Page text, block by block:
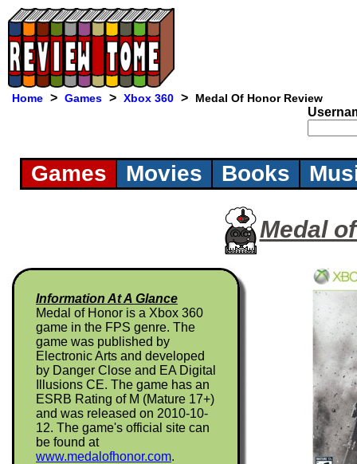
Home > Games > Xbox 360 > Medal Of Honor Review
Games Movies Books
Medal
Information At A Glance
Medal of Honor is a Xbox 360
game in the FPS genre. The
game was published by
Electronic Arts and developed
by Danger Close and EA Digital
Illusions CE. The game has an
ESRB Rating of M (Mature 17+)
and was released on 2010-10-
12. The game's official site can
be found at
www.medalofhonor.com.